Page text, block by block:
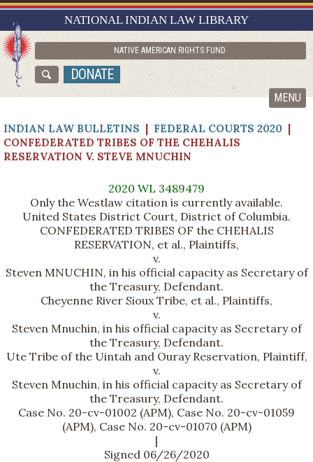
NATIONAL INDIAN LAW LIBRARY
NATIVE AMERICAN RIGHTS FUND
DONATE
MENU
RESEARCH GUIDES
ASK NILL
ABOUT NILL
INDIAN LAW BULLETINS | FEDERAL COURTS 2020 |
CONFEDERATED TRIBES OF THE CHEHALIS
RESERVATION V. STEVE MNUCHIN
2020 WL 3489479
Only the Westlaw citation is currently available.
United States District Court, District of Columbia.
CONFEDERATED TRIBES OF the CHEHALIS
RESERVATION, et al., Plaintiffs,
v.
Steven MNUCHIN, in his official capacity as Secretary of
the Treasury, Defendant.
Cheyenne River Sioux Tribe, et al., Plaintiffs,
v.
Steven Mnuchin, in his official capacity as Secretary of
the Treasury, Defendant.
Ute Tribe of the Uintah and Ouray Reservation, Plaintiff,
v.
Steven Mnuchin, in his official capacity as Secretary of
the Treasury, Defendant.
Case No. 20-cv-01002 (APM), Case No. 20-cv-01059
(APM), Case No. 20-cv-01070 (APM)
|
Signed 06/26/2020